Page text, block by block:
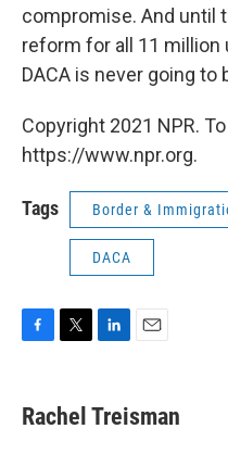
compromise. And until
reform for all 11
DACA is never going to
Copyright 2021 NPR.
https://www.npr.org.
Tags Border &
DACA
e
b
t
t
k
e
i
l
Rachel Treisman